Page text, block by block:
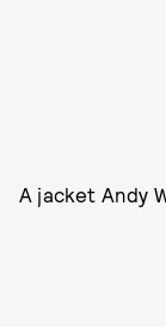
A jacket Andy